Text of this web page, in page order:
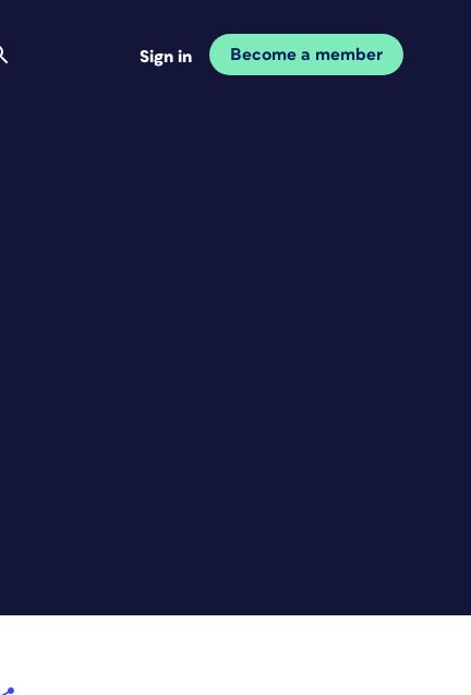
Sign in Become a member